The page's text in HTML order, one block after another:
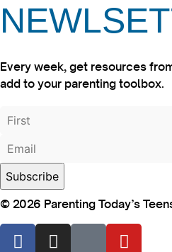
Every week, get resources
add to your parenting toolbox.
© 2026 Parenting Today’s